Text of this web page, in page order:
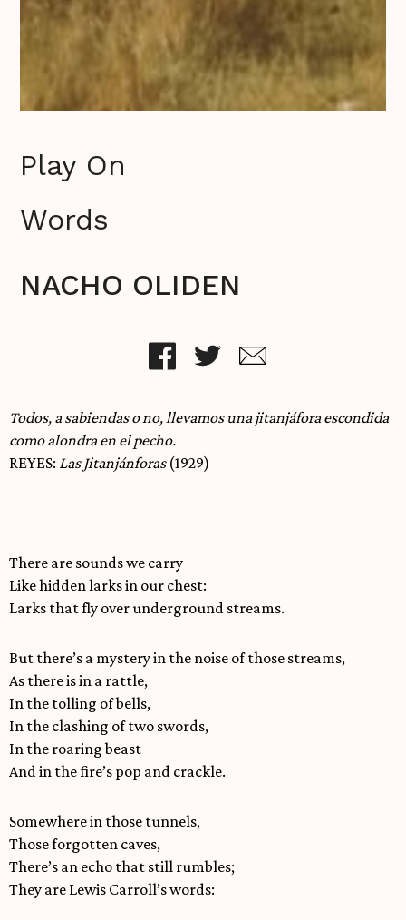
Play On
Words
NACHO OLIDEN
Todos, a sabiendas o no, llevamos una jitanjáfora escondida
como alondra en el pecho.
REYES: Las Jitanjánforas(1929)
There are sounds we carry
Like hidden larks in our chest:
Larks that fly over underground streams.
But there’s a mystery in the noise of those streams,
As there is in a rattle,
In the tolling of bells,
In the clashing of two swords,
In the roaring beast
And in the fire’s pop and crackle.
Somewhere in those tunnels,
Those forgotten caves,
There’s an echo that still rumbles;
They are Lewis Carroll’s words: